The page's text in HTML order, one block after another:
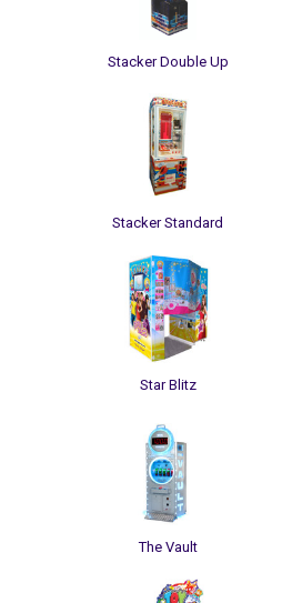
Stacker Double Up
Stacker Standard
Star Blitz
The Vault